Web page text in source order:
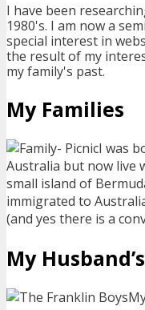
I have been
1980's. I am now a
special interest in
the result of my
my family's past.
My Families
I was
Australia but now live
small island of
immigrated to
(and yes there is a
My